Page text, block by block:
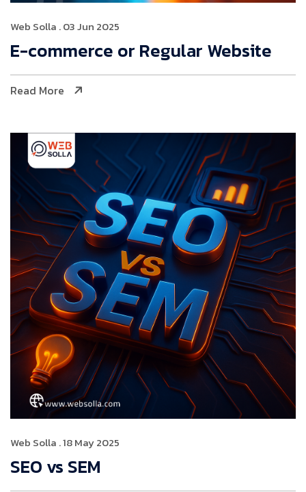
Web Solla . 03 Jun 2025
E-commerce or Regular Website
Read More
Web Solla . 18 May 2025
SEO vs SEM